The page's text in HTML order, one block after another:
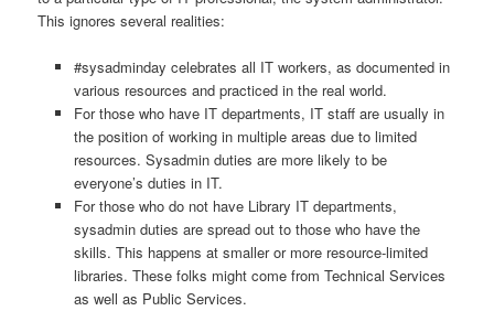
This ignores several realities:
#sysadminday celebrates all IT workers, as documented in
various resources and practiced in the real world.
For those who have IT departments, IT staff are usually in
the position of working in multiple areas due to limited
resources. Sysadmin duties are more likely to be
everyone’s duties in IT.
For those who do not have Library IT departments,
sysadmin duties are spread out to those who have the
skills. This happens at smaller or more resource-limited
libraries. These folks might come from Technical Services
as well as Public Services.